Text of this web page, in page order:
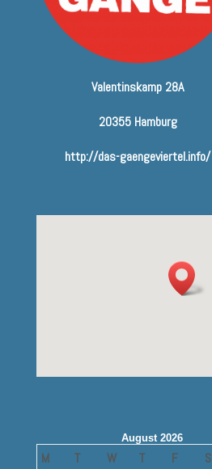
Valentinskamp 28A
20355 Hamburg
http://das-gaengeviertel.info/
August 2026
M T W T F S